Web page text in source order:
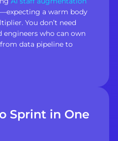
a warm body
You don’t need
engineers who can own
data pipeline to
Sprint in One